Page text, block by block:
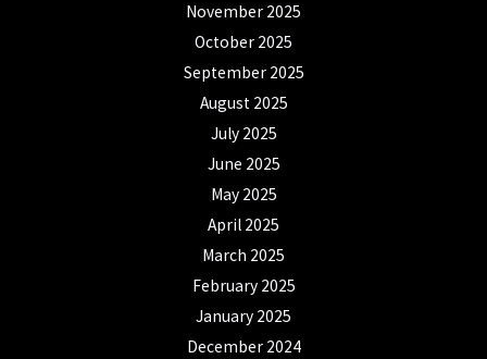
November 2025
October 2025
September 2025
August 2025
July 2025
June 2025
May 2025
April 2025
March 2025
February 2025
January 2025
December 2024